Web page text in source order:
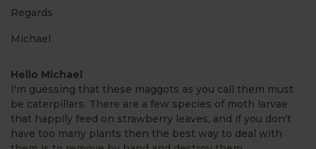
Regards
Michael
Hello Michael
I'm guessing that these maggots as you call them must
be caterpillars. There are a few species of moth larvae
that happily feed on strawberry leaves, and if you don't
have too many plants then the best way to deal with